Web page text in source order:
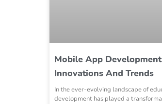
Mobile App
Innovations And Trends
In the ever-evolving landscape of
development has played a